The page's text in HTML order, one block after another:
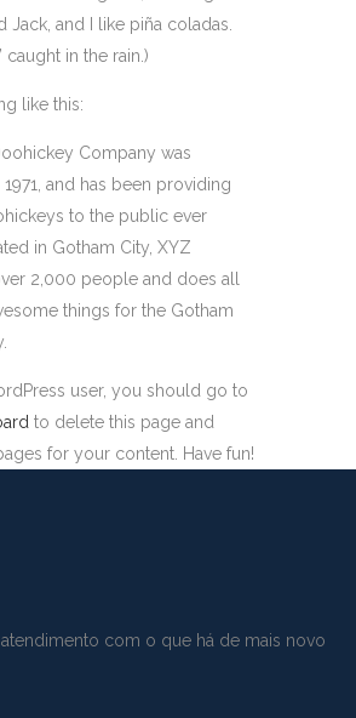
Jack, and I like piña coladas.
caught in the rain.)
like this:
Company was
and has been providing
to the public ever
in Gotham City, XYZ
2,000 people and does all
things for the Gotham
user, you should go to
to delete this page and
for your content. Have fun!
com o que há de mais novo